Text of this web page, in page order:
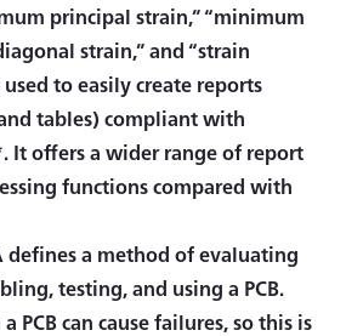
principal strain,” “minimum
strain,” and “strain
used to easily create reports
tables) compliant with
It offers a wider range of report
functions compared with
defines a method of evaluating
testing, and using a PCB.
PCB can cause failures, so this is